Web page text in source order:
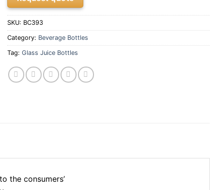
SKU: BC393
Category: Beverage Bottles
Tag: Glass Juice Bottles
the consumers’